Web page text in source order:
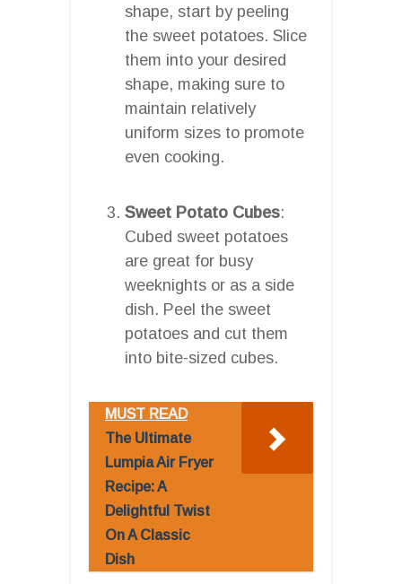
shape, start by peeling
the sweet potatoes. Slice
them into your desired
shape, making sure to
maintain relatively
uniform sizes to promote
even cooking.
Sweet Potato Cubes:
Cubed sweet potatoes
are great for busy
weeknights or as a side
dish. Peel the sweet
potatoes and cut them
into bite-sized cubes.
MUST READ
The Ultimate
Lumpia Air Fryer
Recipe: A
Delightful Twist
On A Classic
Dish